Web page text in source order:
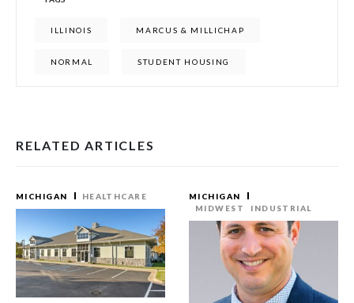
ILLINOIS MARCUS & MILLICHAP
NORMAL STUDENT HOUSING
RELATED ARTICLES
MICHIGAN HEALTHCARE
MICHIGAN
MIDWEST
INDUSTRIAL